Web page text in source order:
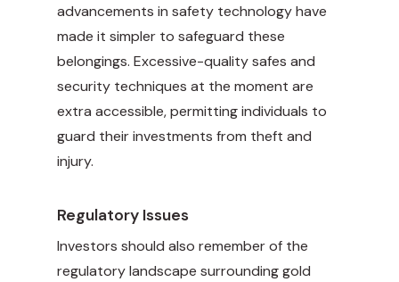
advancements in safety technology have
made it simpler to safeguard these
belongings. Excessive-quality safes and
security techniques at the moment are
extra accessible, permitting individuals to
guard their investments from theft and
injury.
Regulatory Issues
Investors should also remember of the
regulatory landscape surrounding gold